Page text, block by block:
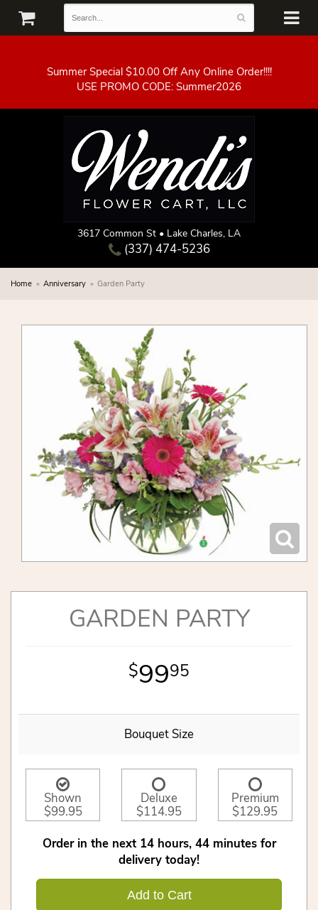
Summer Special $10.00 Off Any Online Order!!!!
3617 Common St • Lake Charles, LA
(337) 474-5236
Home Anniversary Garden Party
GARDEN PARTY
9995
Bouquet Size
Shown
$99.95
Deluxe
$114.95
Premium
$129.95
Order in the next 14 hours 44 minutes for
delivery today!
Add to Cart